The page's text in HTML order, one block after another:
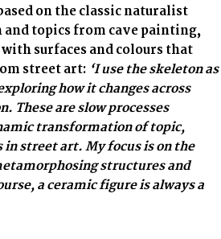
on the classic naturalist
topics from cave painting,
surfaces and colours that
street art: ‘I use the skeleton as
how it changes across
These are slow processes
transformation of topic,
street art. My focus is on the
structures and
a ceramic figure is always a